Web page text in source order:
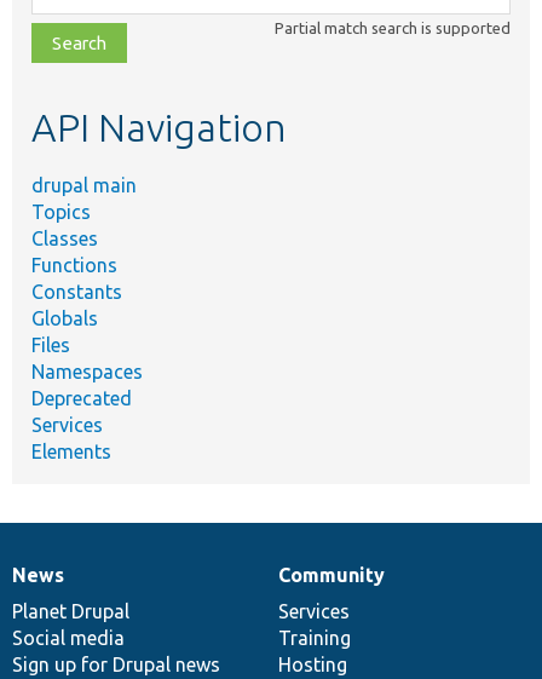
class,
file,
topic,
Partial match search is supported
API Navigation
drupal main
Topics
Classes
Functions
Constants
Globals
Files
Namespaces
Deprecated
Services
Elements
News
items
News
Planet Drupal
Social media
Sign up for Drupal news
Our
community
Community
Services
Training
Hosting
Documentation
Drupal
code
base
Governance
of
community